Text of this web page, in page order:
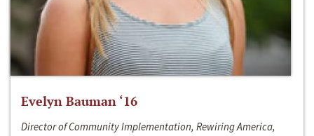
Evelyn Bauman ‘16
Director of Community Implementation, Rewiring America,